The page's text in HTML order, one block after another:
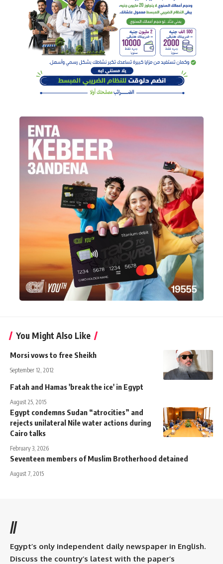
You Might Also Like
Morsi vows to free Sheikh
September 12, 2012
Fatah and Hamas 'break the ice' in Egypt
August 25, 2015
Egypt condemns Sudan “atrocities” and
rejects unilateral Nile water actions during
Cairo talks
February 3, 2026
Seventeen members of Muslim Brotherhood detained
August 7, 2015
//
Egypt’s only independent daily newspaper in English.
Discuss the country’s latest with the paper’s